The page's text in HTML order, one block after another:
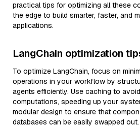
practical tips for optimizing all these
the edge to build smarter, faster, and
applications.
LangChain optimization
To optimize LangChain, focus on
operations in your workflow by
agents efficiently. Use caching to
computations, speeding up your
modular design to ensure that
databases can be easily swapped